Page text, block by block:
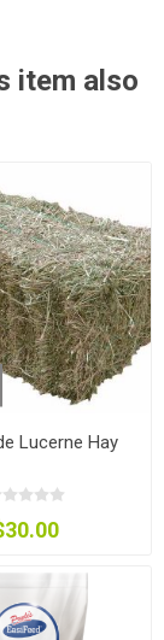
item also
Lucerne Hay